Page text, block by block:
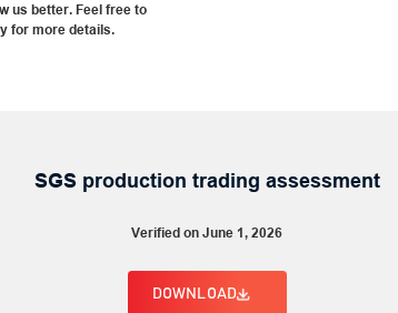
us better. Feel free to
for more details.
SGS production trading assessment
Verified on June 1, 2026
DOWNLOAD